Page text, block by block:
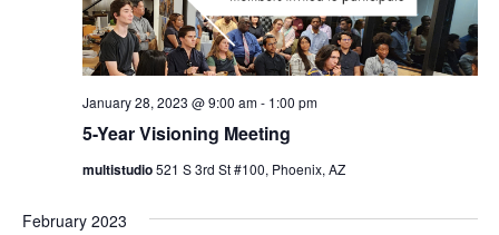
5-Year Visioning Meeting
January 28, 2023 @ 9:00 am- 1:00 pm
multistudio521 S 3rd St #100, Phoenix, AZ
February 2023